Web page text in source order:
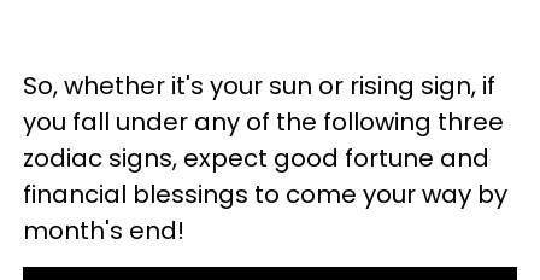
So, whether it's your sun or rising sign, if
you fall under any of the following three
zodiac signs, expect good fortune and
financial blessings to come your way by
month's end!